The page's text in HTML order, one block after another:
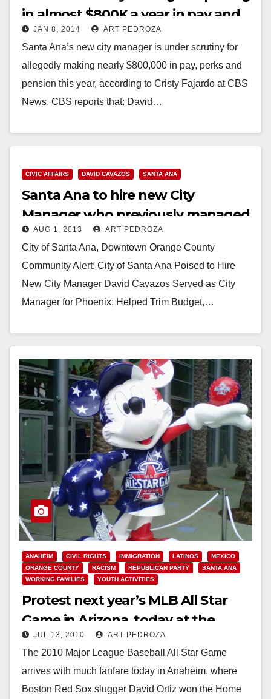
in almost $800K a year in pay and
benefits
JAN 8, 2014 ART PEDROZA
Santa Ana’s new city manager is under scrutiny for
allegedly making nearly $800,000 in pay, perks and
pension this year, according to Cristy Fajardo at CBS
News. CBS reports that: David…
CIVIC AFFAIRS DAVID CAVAZOS SANTA ANA
Santa Ana to hire new City
Manager who previously managed
Phoenix, AZ
AUG 1, 2013 ART PEDROZA
City of Santa Ana, Downtown Orange County
Community Alert: City of Santa Ana Poised to Hire
New City Manager David Cavazos Served as City
Manager for Phoenix; Helped Trim Budget,…
ANAHEIM CIVIL RIGHTS IMMIGRATION LATINOS
MEXICO
ORANGE COUNTY
RACISM REPUBLICAN PARTY
SANTA ANA
WORKING FAMILIES
YOUTH ACTIVITIES
Protest next year’s MLB All Star
Game in Arizona, today at the
Anaheim Stadium
JUL 13, 2010 ART PEDROZA
The 2010 Major League Baseball All Star Game
arrives with much fanfare today in Anaheim, where
Boston Red Sox slugger David Ortiz won the Home